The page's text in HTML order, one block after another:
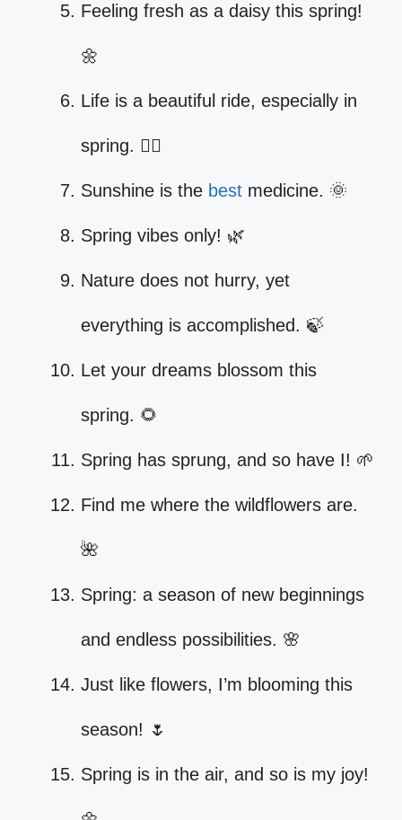
Feeling fresh as a daisy this spring!
🌼
Life is a beautiful ride, especially in
spring. 🚴‍♀️
Sunshine is the best medicine. 🌞
Spring vibes only! 🌿
Nature does not hurry, yet
everything is accomplished. 🍃
Let your dreams blossom this
spring. 🌻
Spring has sprung, and so have I! 🌱
Find me where the wildflowers are.
🌺
Spring: a season of new beginnings
and endless possibilities. 🌸
Just like flowers, I’m blooming this
season! 🌷
Spring is in the air, and so is my joy!